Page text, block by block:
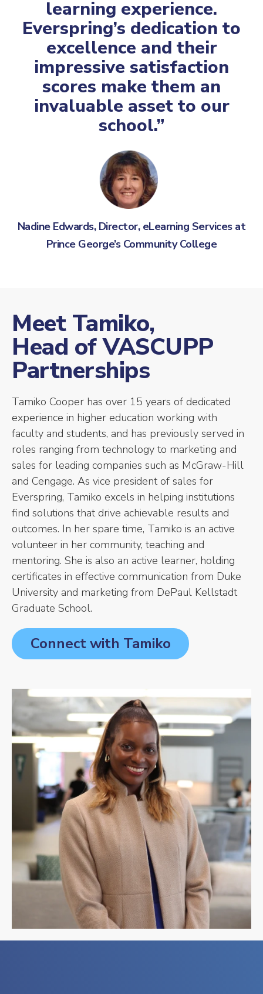
learning experience.
Everspring’s dedication to
excellence and their
impressive satisfaction
scores make them an
invaluable asset to our
school.”
Nadine Edwards, Director, eLearning Services at
Prince George’s Community College
Meet Tamiko,
Head of VASCUPP
Partnerships
Tamiko Cooper has over 15 years of dedicated
experience in higher education working with
faculty and students, and has previously served in
roles ranging from technology to marketing and
sales for leading companies such as McGraw-Hill
and Cengage. As vice president of sales for
Everspring, Tamiko excels in helping institutions
find solutions that drive achievable results and
outcomes. In her spare time, Tamiko is an active
volunteer in her community, teaching and
mentoring. She is also an active learner, holding
certificates in effective communication from Duke
University and marketing from DePaul Kellstadt
Graduate School.
Connect with Tamiko